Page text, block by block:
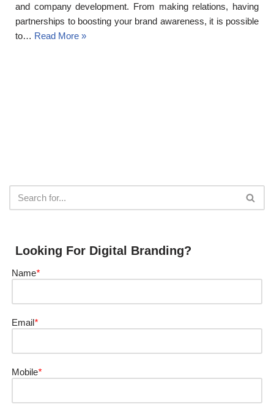
and company development. From making relations, having
partnerships to boosting your brand awareness, it is possible
to… Read More »
Looking For Digital Branding?
Name*
Email*
Mobile*